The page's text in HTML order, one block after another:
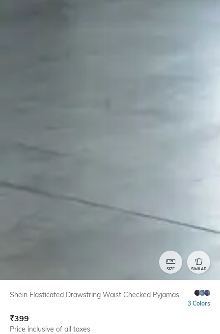
SIZE SIMILAR
Shein Elasticated Drawstring Waist Checked Pyjamas
3 Colors
₹399
Price inclusive of all taxes